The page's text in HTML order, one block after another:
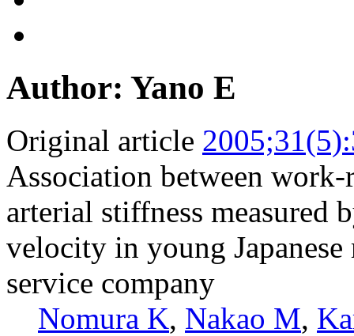
Author: Yano E
Original article
Association between
arterial stiffness measured
velocity in young
service company
Nomura K, Nakao M,